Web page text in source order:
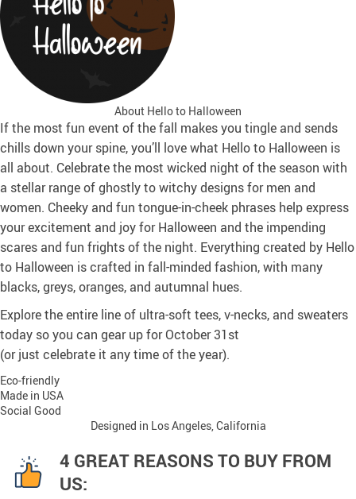
About Hello to Halloween
If the most fun event of the fall makes you tingle and sends
chills down your spine, you’ll love what Hello to Halloween is
all about. Celebrate the most wicked night of the season with
a stellar range of ghostly to witchy designs for men and
women. Cheeky and fun tongue-in-cheek phrases help express
your excitement and joy for Halloween and the impending
scares and fun frights of the night. Everything created by Hello
to Halloween is crafted in fall-minded fashion, with many
blacks, greys, oranges, and autumnal hues.
Explore the entire line of ultra-soft tees, v-necks, and sweaters
today so you can gear up for October 31st
(or just celebrate it any time of the year).
Eco-friendly
Made in USA
Social Good
Designed in Los Angeles, California
4 GREAT REASONS TO BUY FROM
US: